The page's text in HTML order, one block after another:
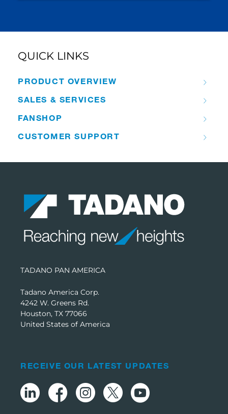
QUICK LINKS
PRODUCT OVERVIEW
SALES & SERVICES
FANSHOP
CUSTOMER SUPPORT
TADANO PAN AMERICA
Tadano America Corp.
4242 W. Greens Rd.
Houston, TX 77066
United States of America
RECEIVE OUR LATEST UPDATES